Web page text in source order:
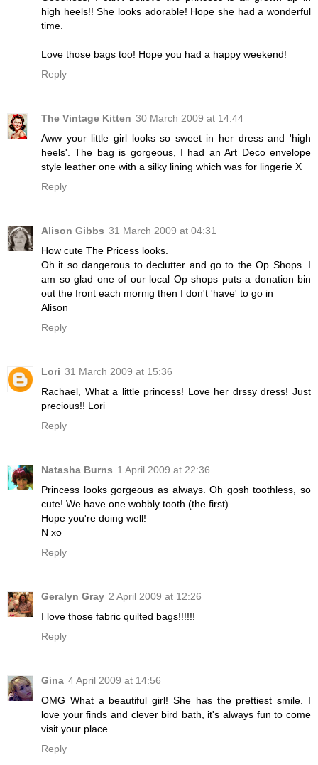
high heels!! She looks adorable! Hope she had a wonderful
time.
Love those bags too! Hope you had a happy weekend!
Reply
The Vintage Kitten 30 March 2009 at 14:44
Aww your little girl looks so sweet in her dress and 'high
heels'. The bag is gorgeous, I had an Art Deco envelope
style leather one with a silky lining which was for lingerie X
Reply
Alison Gibbs 31 March 2009 at 04:31
How cute The Pricess looks.
Oh it so dangerous to declutter and go to the Op Shops. I
am so glad one of our local Op shops puts a donation bin
out the front each mornig then I don't 'have' to go in
Alison
Reply
Lori 31 March 2009 at 15:36
Rachael, What a little princess! Love her drssy dress! Just
precious!! Lori
Reply
Natasha Burns 1 April 2009 at 22:36
Princess looks gorgeous as always. Oh gosh toothless, so
cute! We have one wobbly tooth (the first)...
Hope you're doing well!
N xo
Reply
Geralyn Gray 2 April 2009 at 12:26
I love those fabric quilted bags!!!!!!
Reply
Gina 4 April 2009 at 14:56
OMG What a beautiful girl! She has the prettiest smile. I
love your finds and clever bird bath, it's always fun to come
visit your place.
Reply